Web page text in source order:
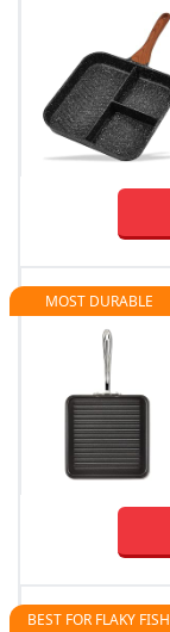
MOST DURABLE
BEST FOR FLAKY FISH